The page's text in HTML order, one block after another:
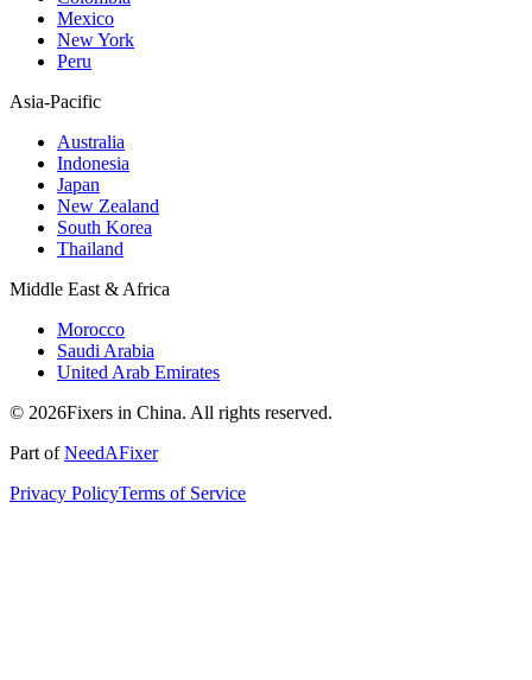
Mexico
New York
Peru
Asia-Pacific
Australia
Indonesia
Japan
New Zealand
South Korea
Thailand
Middle East & Africa
Morocco
Saudi Arabia
United Arab Emirates
© 2026Fixers in China. All rights reserved.
Part ofNeedAFixer
Privacy PolicyTerms of Service